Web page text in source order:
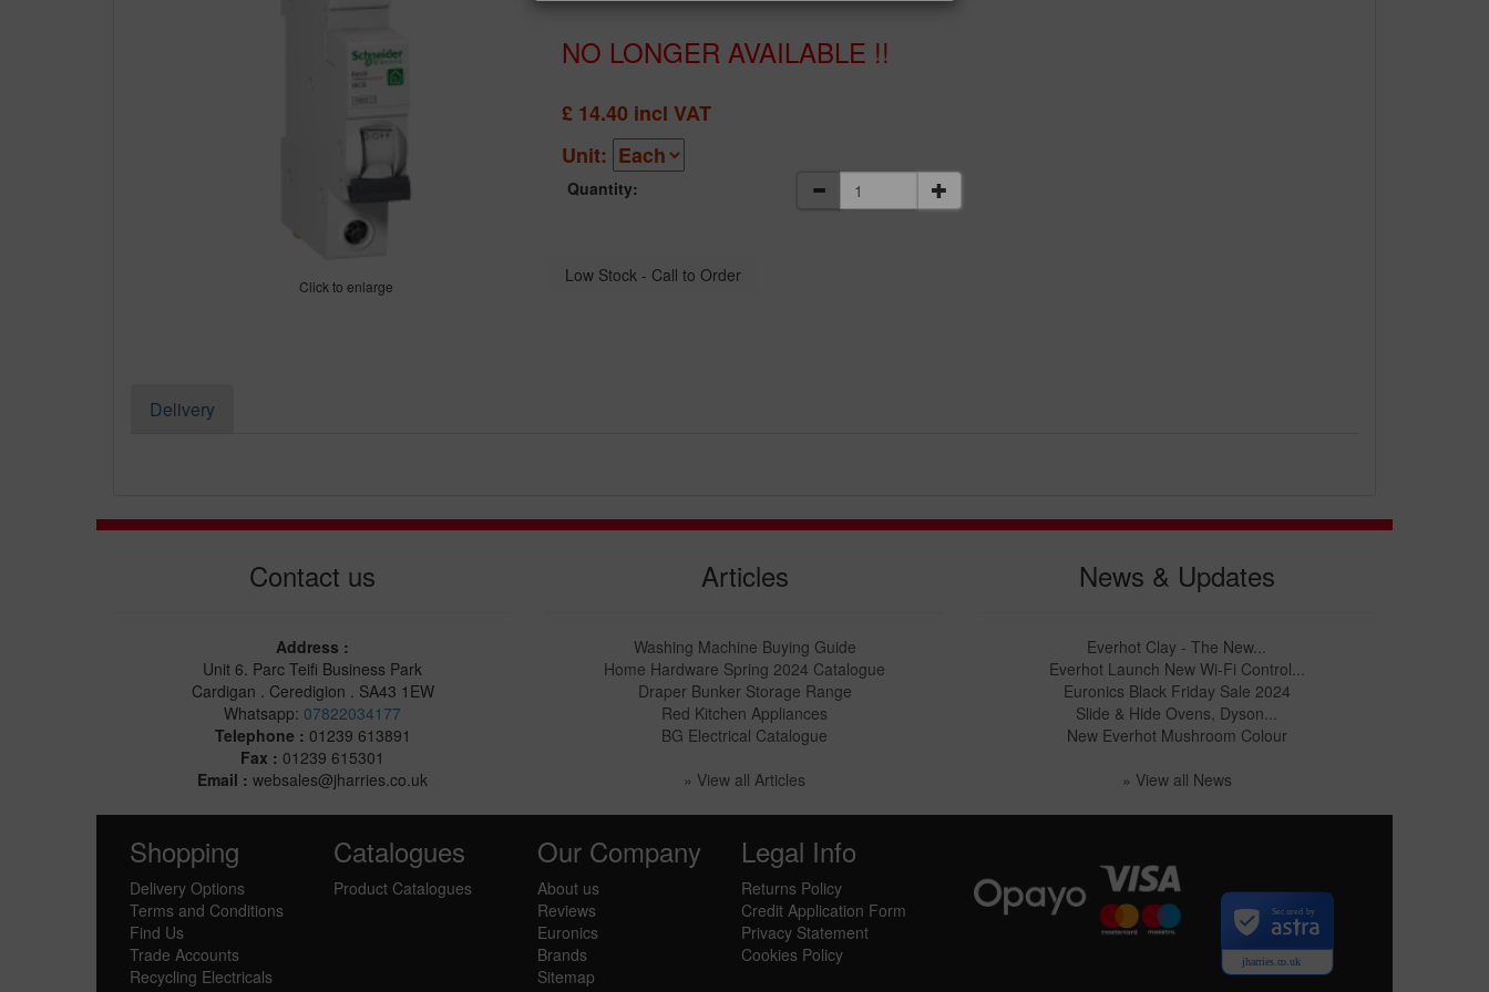
Click to enlarge
NO LONGER AVAILABLE !!
£ 14.40 incl VAT
Unit:
Quantity:
Delivery
Contact us
Address :
Unit 6. Parc Teifi Business Park
Cardigan . Ceredigion . SA43 1EW
Whatsapp: 07822034177
Telephone : 01239 613891
Fax : 01239 615301
Email : websales@jharries.co.uk
Articles
Washing Machine Buying Guide
Home Hardware Spring 2024 Catalogue
Draper Bunker Storage Range
Red Kitchen Appliances
BG Electrical Catalogue
» View all Articles
News & Updates
Everhot Clay - The New...
Everhot Launch New Wi-Fi Control...
Euronics Black Friday Sale 2024
Slide & Hide Ovens, Dyson...
New Everhot Mushroom Colour
» View all News
Shopping
Delivery Options
Terms and Conditions
Find Us
Trade Accounts
Recycling Electricals
Catalogues
Product Catalogues
Our Company
About us
Reviews
Euronics
Brands
Sitemap
Legal Info
Returns Policy
Credit Application Form
Privacy Statement
Cookies Policy
jharries.co.uk
Secured by